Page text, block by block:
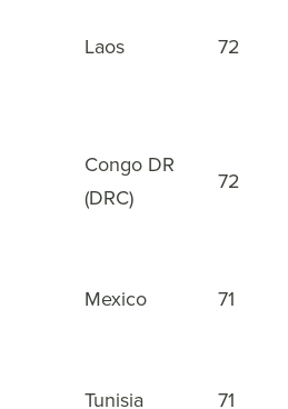
Laos 72
Congo DR
(DRC)
72
Mexico 71
Tunisia 71